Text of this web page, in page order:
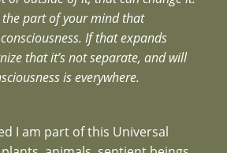
part of your mind that
If that expands
that it’s not separate, and will
is everywhere.
I am part of this Universal